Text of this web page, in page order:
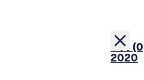
+44
2020